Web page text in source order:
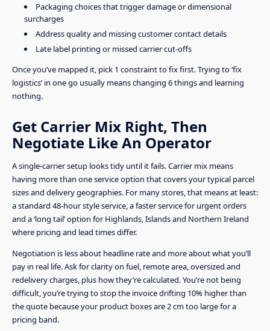
Packaging choices that trigger damage or dimensional
surcharges
Address quality and missing customer contact details
Late label printing or missed carrier cut-offs
Once you’ve mapped it, pick 1 constraint to fix first. Trying to ‘fix
logistics’ in one go usually means changing 6 things and learning
nothing.
Get Carrier Mix Right, Then
Negotiate Like An Operator
A single-carrier setup looks tidy until it fails. Carrier mix means
having more than one service option that covers your typical parcel
sizes and delivery geographies. For many stores, that means at least:
a standard 48-hour style service, a faster service for urgent orders
and a ‘long tail’ option for Highlands, Islands and Northern Ireland
where pricing and lead times differ.
Negotiation is less about headline rate and more about what you’ll
pay in real life. Ask for clarity on fuel, remote area, oversized and
redelivery charges, plus how they’re calculated. You’re not being
difficult, you’re trying to stop the invoice drifting 10% higher than
the quote because your product boxes are 2 cm too large for a
pricing band.